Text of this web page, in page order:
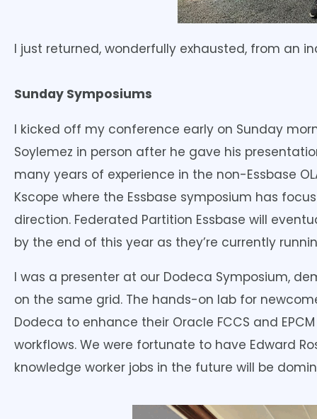
I just returned, wonderfully exhausted, from an
Sunday Symposiums
I kicked off my conference early on Sunday
Soylemez in person after he gave his
many years of experience in the non-Essbase
Kscope where the Essbase symposium has
direction. Federated Partition Essbase will
by the end of this year as they’re currently
I was a presenter at our Dodeca Symposium,
on the same grid. The hands-on lab for
Dodeca to enhance their Oracle FCCS and
workflows. We were fortunate to have Edward
knowledge worker jobs in the future will be